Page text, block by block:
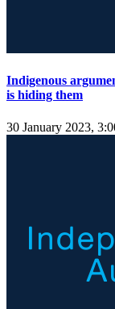
Indigenous
is hiding them
30 January 2023,